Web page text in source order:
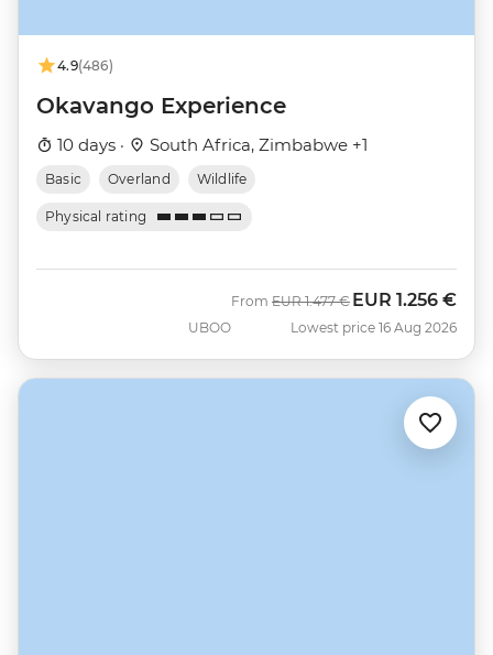
4.9(486)
Okavango Experience
10 days · South Africa, Zimbabwe +1
Basic Overland Wildlife
Physical rating
UBOO
From Was
EUR 1.477 € Now
EUR 1.256 €
Lowest price 16 Aug 2026